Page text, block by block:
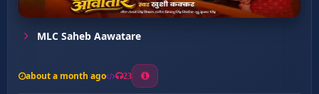
MLC Saheb Aawatare
about a month ago 23